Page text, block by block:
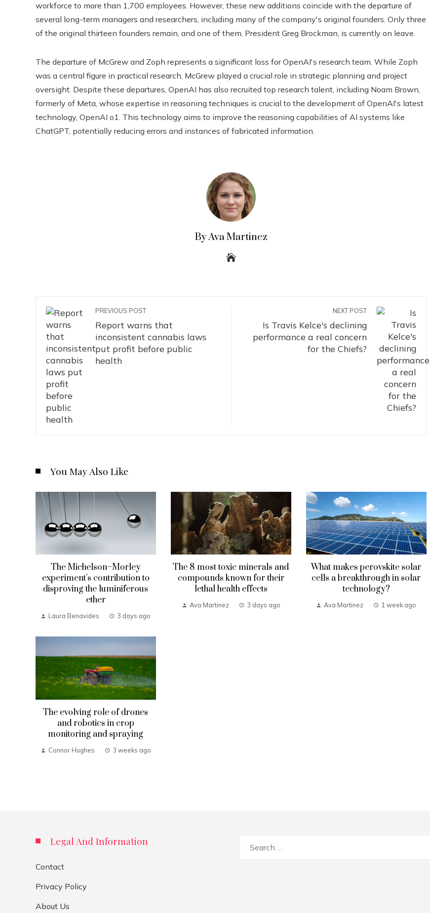
workforce to more than 1,700 employees. However, these new additions coincide with the departure of
several long-term managers and researchers, including many of the company's original founders. Only three
of the original thirteen founders remain, and one of them, President Greg Brockman, is currently on leave.
The departure of McGrew and Zoph represents a significant loss for OpenAI's research team. While Zoph
was a central figure in practical research, McGrew played a crucial role in strategic planning and project
oversight. Despite these departures, OpenAI has also recruited top research talent, including Noam Brown,
formerly of Meta, whose expertise in reasoning techniques is crucial to the development of OpenAI's latest
technology, OpenAI o1. This technology aims to improve the reasoning capabilities of AI systems like
ChatGPT, potentially reducing errors and instances of fabricated information.
By Ava Martinez
PREVIOUS POST
Report warns that
inconsistent cannabis laws
put profit before public
health
NEXT POST
Is Travis Kelce's declining
performance a real concern
for the Chiefs?
You May Also Like
The Michelson–Morley
experiment’s contribution to
disproving the luminiferous
ether
Laura Benavides 3 days ago
The 8 most toxic minerals and
compounds known for their
lethal health effects
Ava Martinez 3 days ago
What makes perovskite solar
cells a breakthrough in solar
technology?
Ava Martinez 1 week ago
The evolving role of drones
and robotics in crop
monitoring and spraying
Connor Hughes 3 weeks ago
Legal And Information
Contact
Privacy Policy
About Us